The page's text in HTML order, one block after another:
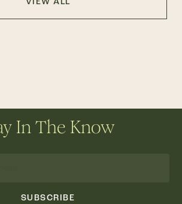
In The Know
SUBSCRIBE